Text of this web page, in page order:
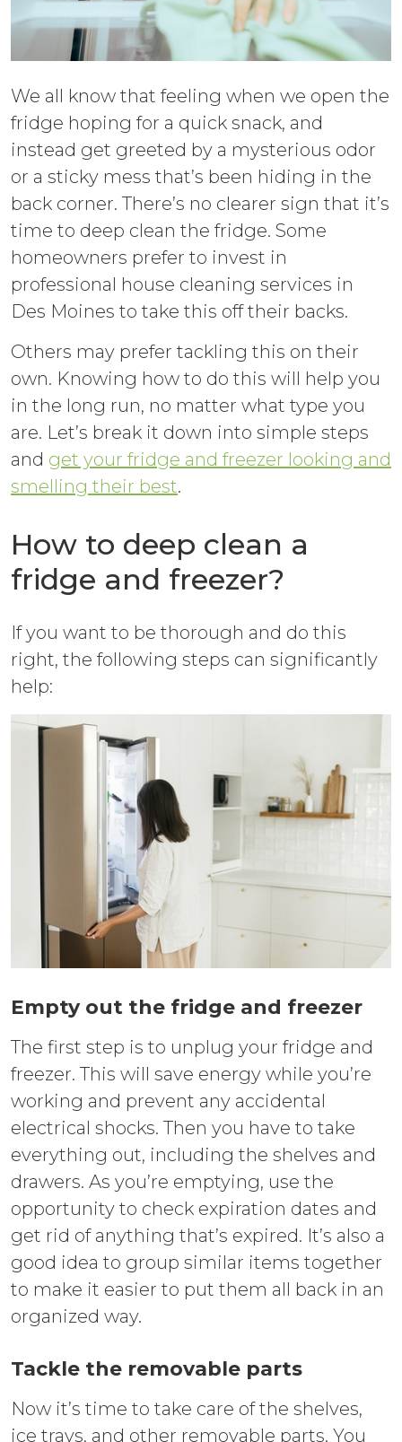
We all know that feeling when we open the
fridge hoping for a quick snack, and
instead get greeted by a mysterious odor
or a sticky mess that’s been hiding in the
back corner. There’s no clearer sign that it’s
time to deep clean the fridge. Some
homeowners prefer to invest in
professional house cleaning services in
Des Moines to take this off their backs.
Others may prefer tackling this on their
own. Knowing how to do this will help you
in the long run, no matter what type you
are. Let’s break it down into simple steps
and get your fridge and freezer looking and
smelling their best.
How to deep clean a
fridge and freezer?
If you want to be thorough and do this
right, the following steps can significantly
help:
Empty out the fridge and freezer
The first step is to unplug your fridge and
freezer. This will save energy while you’re
working and prevent any accidental
electrical shocks. Then you have to take
everything out, including the shelves and
drawers. As you’re emptying, use the
opportunity to check expiration dates and
get rid of anything that’s expired. It’s also a
good idea to group similar items together
to make it easier to put them all back in an
organized way.
Tackle the removable parts
Now it’s time to take care of the shelves,
ice trays, and other removable parts. You